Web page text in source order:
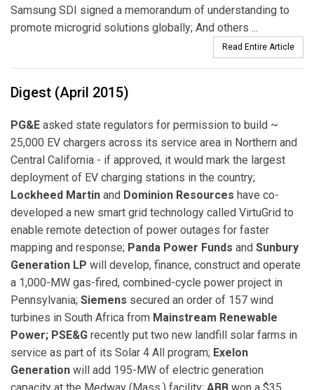
Samsung SDI signed a memorandum of understanding to
promote microgrid solutions globally; And others ...
Read Entire Article
Digest (April 2015)
PG&E asked state regulators for permission to build ~
25,000 EV chargers across its service area in Northern and
Central California - if approved, it would mark the largest
deployment of EV charging stations in the country;
Lockheed Martin and Dominion Resources have co-
developed a new smart grid technology called VirtuGrid to
enable remote detection of power outages for faster
mapping and response; Panda Power Funds and Sunbury
Generation LP will develop, finance, construct and operate
a 1,000-MW gas-fired, combined-cycle power project in
Pennsylvania; Siemens secured an order of 157 wind
turbines in South Africa from Mainstream Renewable
Power; PSE&G recently put two new landfill solar farms in
service as part of its Solar 4 All program; Exelon
Generation will add 195-MW of electric generation